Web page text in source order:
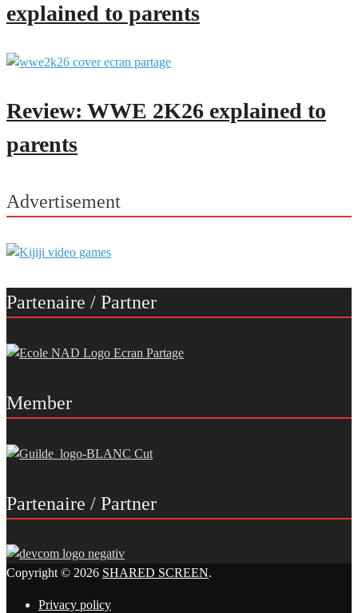
explained to parents
Review: WWE 2K26 explained to
parents
Advertisement
Partenaire / Partner
Member
Partenaire / Partner
Copyright © 2026 SHARED SCREEN.
Privacy policy